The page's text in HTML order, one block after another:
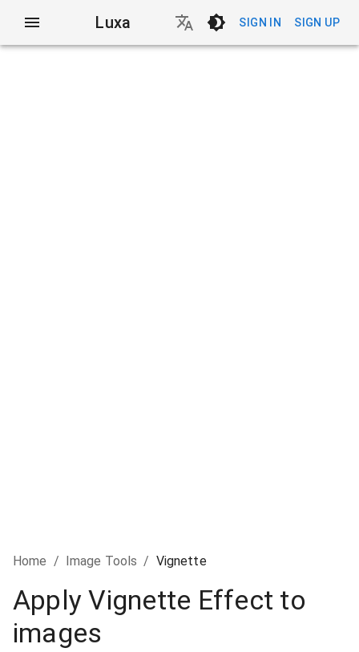
Luxa SIGN IN SIGN UP
Home / Image Tools / Vignette
Apply Vignette Effect to
images